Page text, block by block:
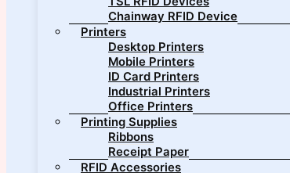
Chainway RFID Device
Printers
Desktop Printers
Mobile Printers
ID Card Printers
Industrial Printers
Office Printers
Printing Supplies
Ribbons
Receipt Paper
RFID Accessories